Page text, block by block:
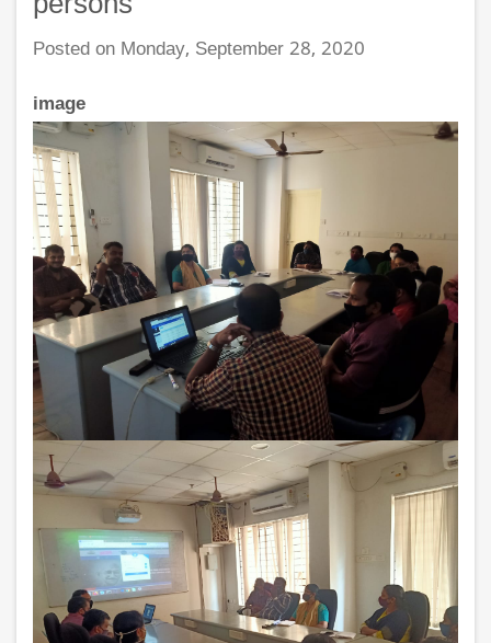
Posted on Monday, September 28, 2020
image